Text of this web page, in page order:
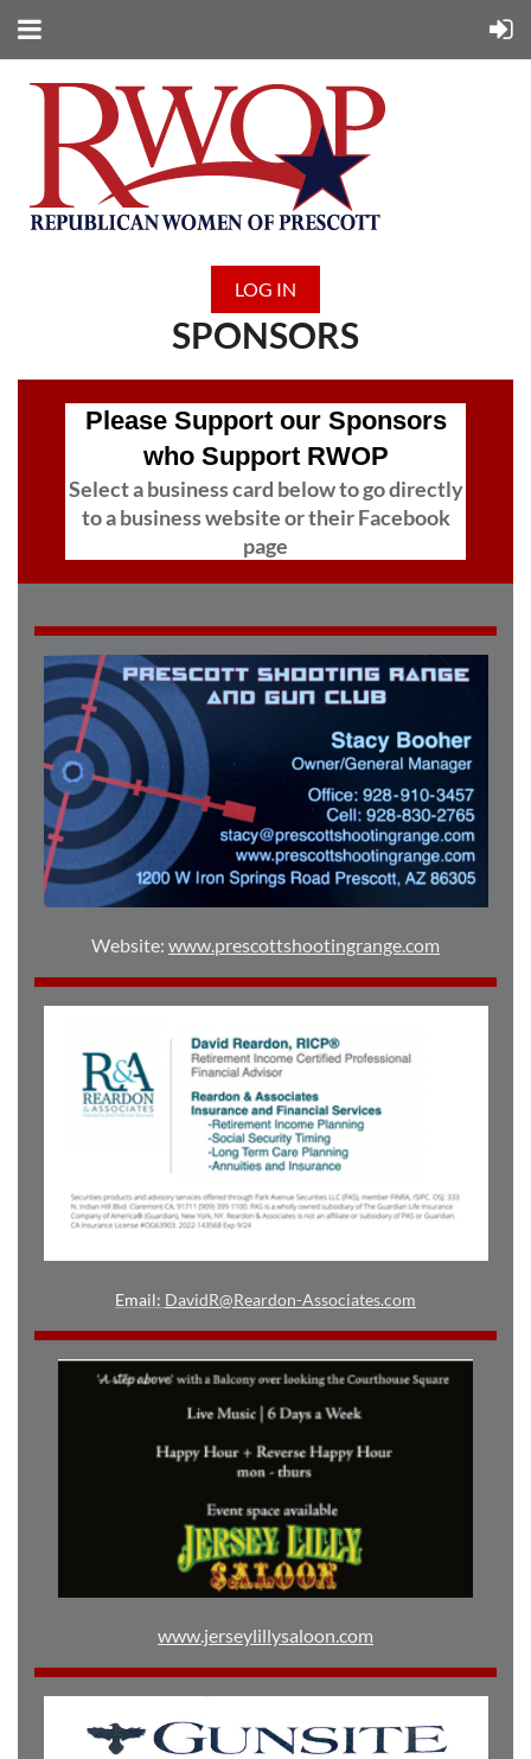
LOG IN
SPONSORS
Please Support our Sponsors
who Support RWOP
Select a business card below to go directly
to a business website or their Facebook
page
Website: www.prescottshootingrange.com
Email: DavidR@Reardon-Associates.com
www.jerseylillysaloon.com